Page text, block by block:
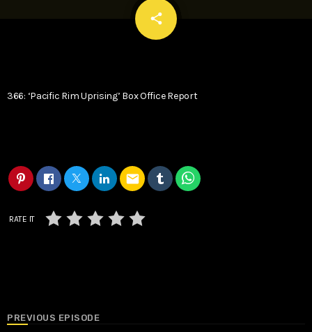
share
email
366: ‘Pacific Rim Uprising’ Box Office Report
email
RATE IT
PREVIOUS EPISODE